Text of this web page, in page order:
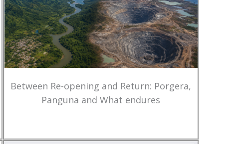
Between Re-opening and Return: Porgera,
Panguna and What endures